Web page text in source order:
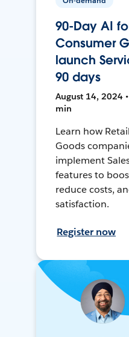
90-Day AI
Consumer
launch
90 days
August 14, 2024
min
Learn how
Goods
implement
features to
reduce costs,
satisfaction.
Register now